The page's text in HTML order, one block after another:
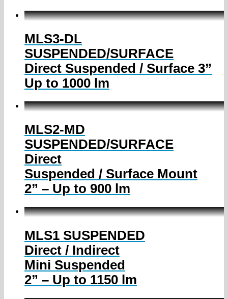
MLS3-DL
SUSPENDED/SURFACE
Direct Suspended / Surface 3”
Up to 1000 lm
MLS2-MD
SUSPENDED/SURFACE
Direct
Suspended / Surface Mount
2” – Up to 900 lm
MLS1 SUSPENDED
Direct / Indirect
Mini Suspended
2” – Up to 1150 lm